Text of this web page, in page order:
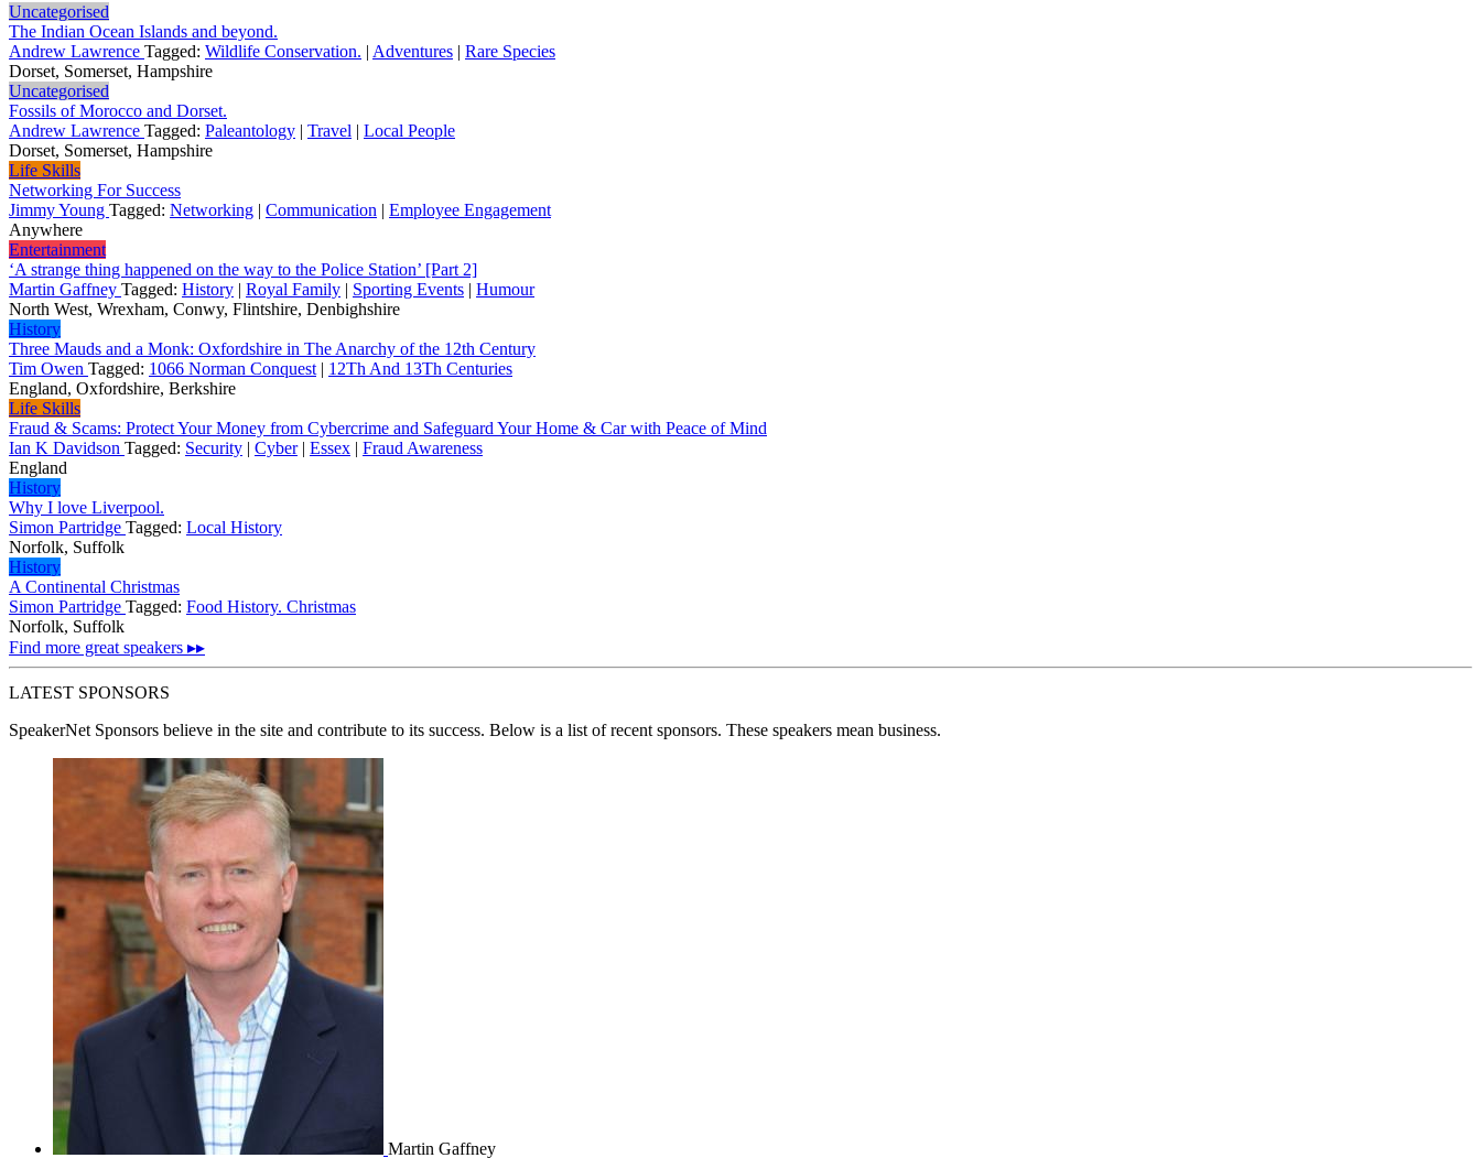
Uncategorised
The Indian Ocean Islands and beyond.
Andrew Lawrence Tagged: Wildlife Conservation. | Adventures | Rare Species
Dorset, Somerset, Hampshire
Uncategorised
Fossils of Morocco and Dorset.
Andrew Lawrence Tagged: Paleantology | Travel | Local People
Dorset, Somerset, Hampshire
Life Skills
Networking For Success
Jimmy Young Tagged: Networking | Communication | Employee Engagement
Anywhere
Entertainment
‘A strange thing happened on the way to the Police Station’ [Part 2]
Martin Gaffney Tagged: History | Royal Family | Sporting Events | Humour
North West, Wrexham, Conwy, Flintshire, Denbighshire
History
Three Mauds and a Monk: Oxfordshire in The Anarchy of the 12th Century
Tim Owen Tagged: 1066 Norman Conquest | 12Th And 13Th Centuries
England, Oxfordshire, Berkshire
Life Skills
Fraud & Scams: Protect Your Money from Cybercrime and Safeguard Your Home & Car with Peace of Mind
Ian K Davidson Tagged: Security | Cyber| Essex | Fraud Awareness
England
History
Why I love Liverpool.
Simon Partridge Tagged: Local History
Norfolk, Suffolk
History
A Continental Christmas
Simon Partridge Tagged: Food History. Christmas
Norfolk, Suffolk
Find more great speakers ▸▸
LATEST SPONSORS
SpeakerNet Sponsors believe in the site and contribute to its success. Below is a list of recent sponsors. These speakers mean business.
Martin Gaffney